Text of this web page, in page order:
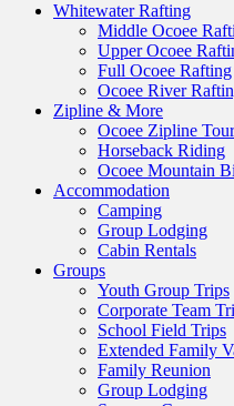
Whitewater Rafting
Middle Ocoee
Upper Ocoee
Full Ocoee Rafting
Ocoee River
Zipline & More
Ocoee Zipline
Horseback Riding
Ocoee Mountain
Accommodation
Camping
Group Lodging
Cabin Rentals
Groups
Youth Group Trips
Corporate Team
School Field Trips
Extended Family
Family Reunion
Group Lodging